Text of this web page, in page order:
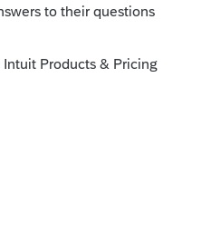
is working now to get this
posted in the
receive more information.